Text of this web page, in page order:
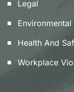
Legal
Health And
Workplace